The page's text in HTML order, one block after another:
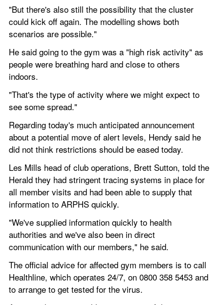
"But there's also still the possibility that the cluster
could kick off again. The modelling shows both
scenarios are possible."
He said going to the gym was a "high risk activity" as
people were breathing hard and close to others
indoors.
"That's the type of activity where we might expect to
see some spread."
Regarding today's much anticipated announcement
about a potential move of alert levels, Hendy said he
did not think restrictions should be eased today.
Les Mills head of club operations, Brett Sutton, told the
Herald they had stringent tracing systems in place for
all member visits and had been able to supply that
information to ARPHS quickly.
"We've supplied information quickly to health
authorities and we've also been in direct
communication with our members," he said.
The official advice for affected gym members is to call
Healthline, which operates 24/7, on 0800 358 5453 and
to arrange to get tested for the virus.